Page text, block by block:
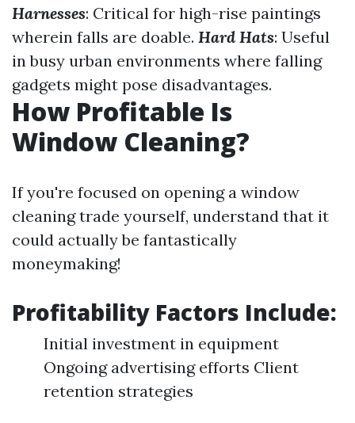
Harnesses: Critical for high-rise paintings
wherein falls are doable. Hard Hats: Useful
in busy urban environments where falling
gadgets might pose disadvantages.
How Profitable Is
Window Cleaning?
If you're focused on opening a window
cleaning trade yourself, understand that it
could actually be fantastically
moneymaking!
Profitability Factors Include:
Initial investment in equipment
Ongoing advertising efforts Client
retention strategies